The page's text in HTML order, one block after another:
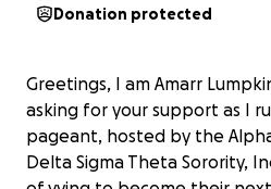
Donation protected
Greetings, I am Amarr
asking for your support as I
pageant, hosted by the
Delta Sigma Theta Sorority,